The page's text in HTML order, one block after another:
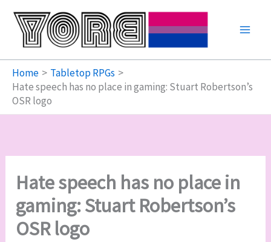
content
Home
Tabletop RPGs
Hate speech has no place in gaming: Stuart Robertson’s
OSR logo
Hate speech has no place in
gaming: Stuart Robertson’s
OSR logo